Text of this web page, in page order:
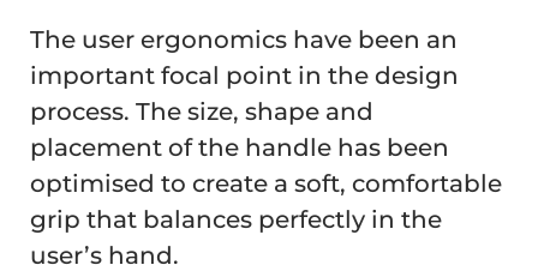
The user ergonomics have been an
important focal point in the design
process. The size, shape and
placement of the handle has been
optimised to create a soft, comfortable
grip that balances perfectly in the
user’s hand.